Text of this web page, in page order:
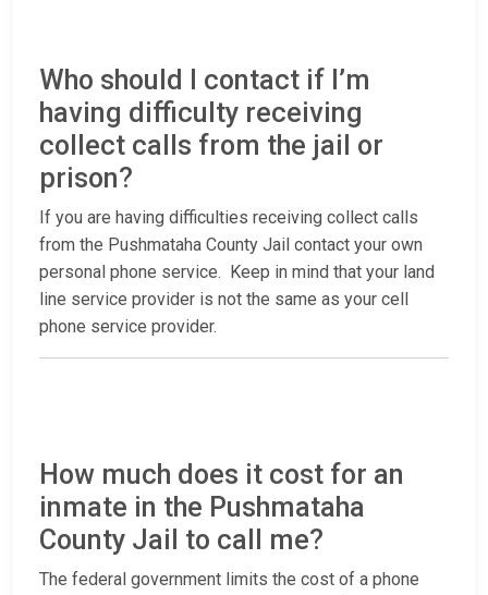
Who should I contact if I’m
having difficulty receiving
collect calls from the jail or
prison?
If you are having difficulties receiving collect calls
from the Pushmataha County Jail contact your own
personal phone service. Keep in mind that your land
line service provider is not the same as your cell
phone service provider.
How much does it cost for an
inmate in the Pushmataha
County Jail to call me?
The federal government limits the cost of a phone